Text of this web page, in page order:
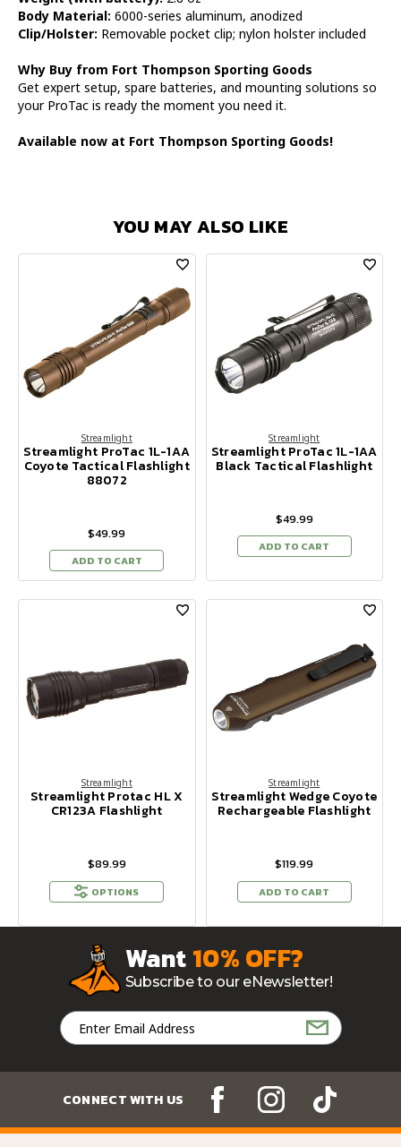
Body Material: 6000-series aluminum, anodized
Clip/Holster: Removable pocket clip; nylon holster included
Why Buy from Fort Thompson Sporting Goods
Get expert setup, spare batteries, and mounting solutions so
your ProTac is ready the moment you need it.
Available now at Fort Thompson Sporting Goods!
YOU MAY ALSO LIKE
Streamlight
Streamlight ProTac 1L-1AA
Coyote Tactical Flashlight
88072
$49.99
ADD TO CART
Streamlight
Streamlight ProTac 1L-1AA
Black Tactical Flashlight
$49.99
ADD TO CART
Streamlight
Streamlight Protac HL X
CR123A Flashlight
$89.99
OPTIONS
Streamlight
Streamlight Wedge Coyote
Rechargeable Flashlight
$119.99
ADD TO CART
Want10% OFF?
Subscribe to our eNewsletter!
Email
Address
CONNECT WITH US